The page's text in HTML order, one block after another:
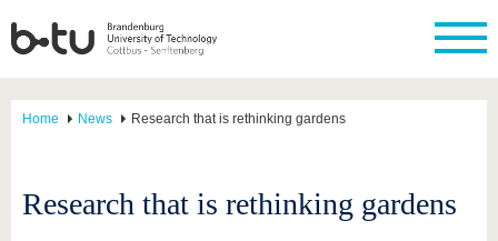
Home News Research that is rethinking gardens
Research that is rethinking gardens